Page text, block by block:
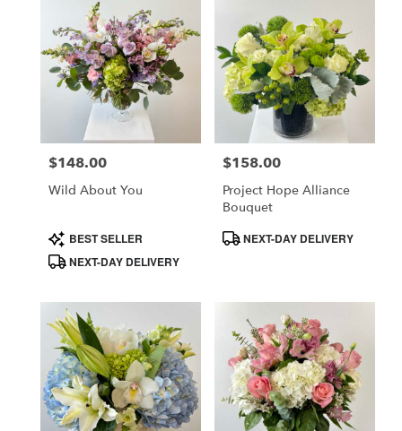
Price:
$148.00
Wild About You
Product
Tags:
BEST SELLER
NEXT-DAY DELIVERY
Price:
$158.00
Project Hope Alliance
Bouquet
ProductNEXT-DAY DELIVERY